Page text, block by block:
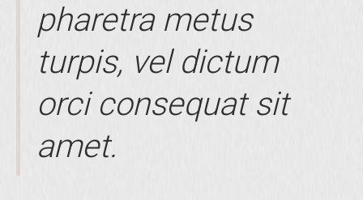
pharetra metus
turpis, vel dictum
orci consequat sit
amet.